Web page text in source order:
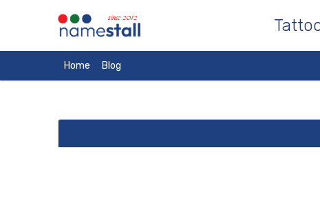
since 2012
Home Blog